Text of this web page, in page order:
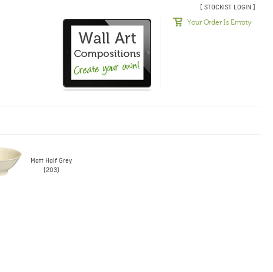
[ STOCKIST LOGIN ]
Your Order Is Empty
Matt Half Grey
(203)